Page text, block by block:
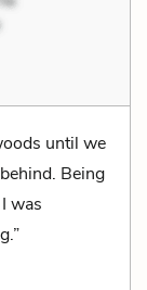
until we
Being
was